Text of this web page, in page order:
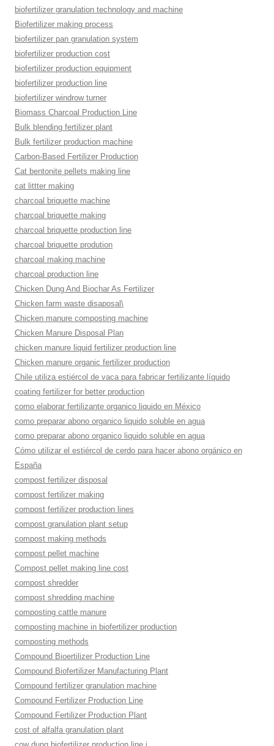
biofertilizer granulation technology and machine
Biofertilizer making process
biofertilizer pan granulation system
biofertilizer production cost
biofertilizer production equipment
biofertilizer production line
biofertilizer windrow turner
Biomass Charcoal Production Line
Bulk blending fertilizer plant
Bulk fertilizer production machine
Carbon-Based Fertilizer Production
Cat bentonite pellets making line
cat littter making
charcoal briquette machine
charcoal briquette making
charcoal briquette production line
charcoal briquette prodution
charcoal making machine
charcoal production line
Chicken Dung And Biochar As Fertilizer
Chicken farm waste disaposal\
Chicken manure composting machine
Chicken Manure Disposal Plan
chicken manure liquid fertilizer production line
Chicken manure organic fertilizer production
Chile utiliza estiércol de vaca para fabricar fertilizante líquido
coating fertilizer for better production
como elaborar fertilizante organico liquido en México
como preparar abono organico liquido soluble en agua
como preparar abono organico liquido soluble en agua
Cómo utilizar el estiércol de cerdo para hacer abono orgánico en
España
compost fertilizer disposal
compost fertilizer making
compost fertilizer production lines
compost granulation plant setup
compost making methods
compost pellet machine
Compost pellet making line cost
compost shredder
compost shredding machine
composting cattle manure
composting machine in biofertilizer production
composting methods
Compound Bioertilizer Production Line
Compound Biofertilizer Manufacturing Plant
Compound fertilizer granulation machine
Compound Fertilizer Production Line
Compound Fertilizer Production Plant
cost of alfalfa granulation plant